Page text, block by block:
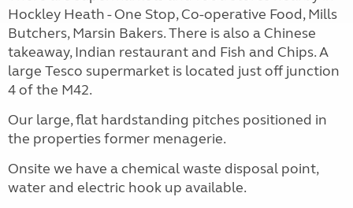
Hockley Heath - One Stop, Co-operative Food, Mills
Butchers, Marsin Bakers. There is also a Chinese
takeaway, Indian restaurant and Fish and Chips. A
large Tesco supermarket is located just off junction
4 of the M42.
Our large, flat hardstanding pitches positioned in
the properties former menagerie.
Onsite we have a chemical waste disposal point,
water and electric hook up available.